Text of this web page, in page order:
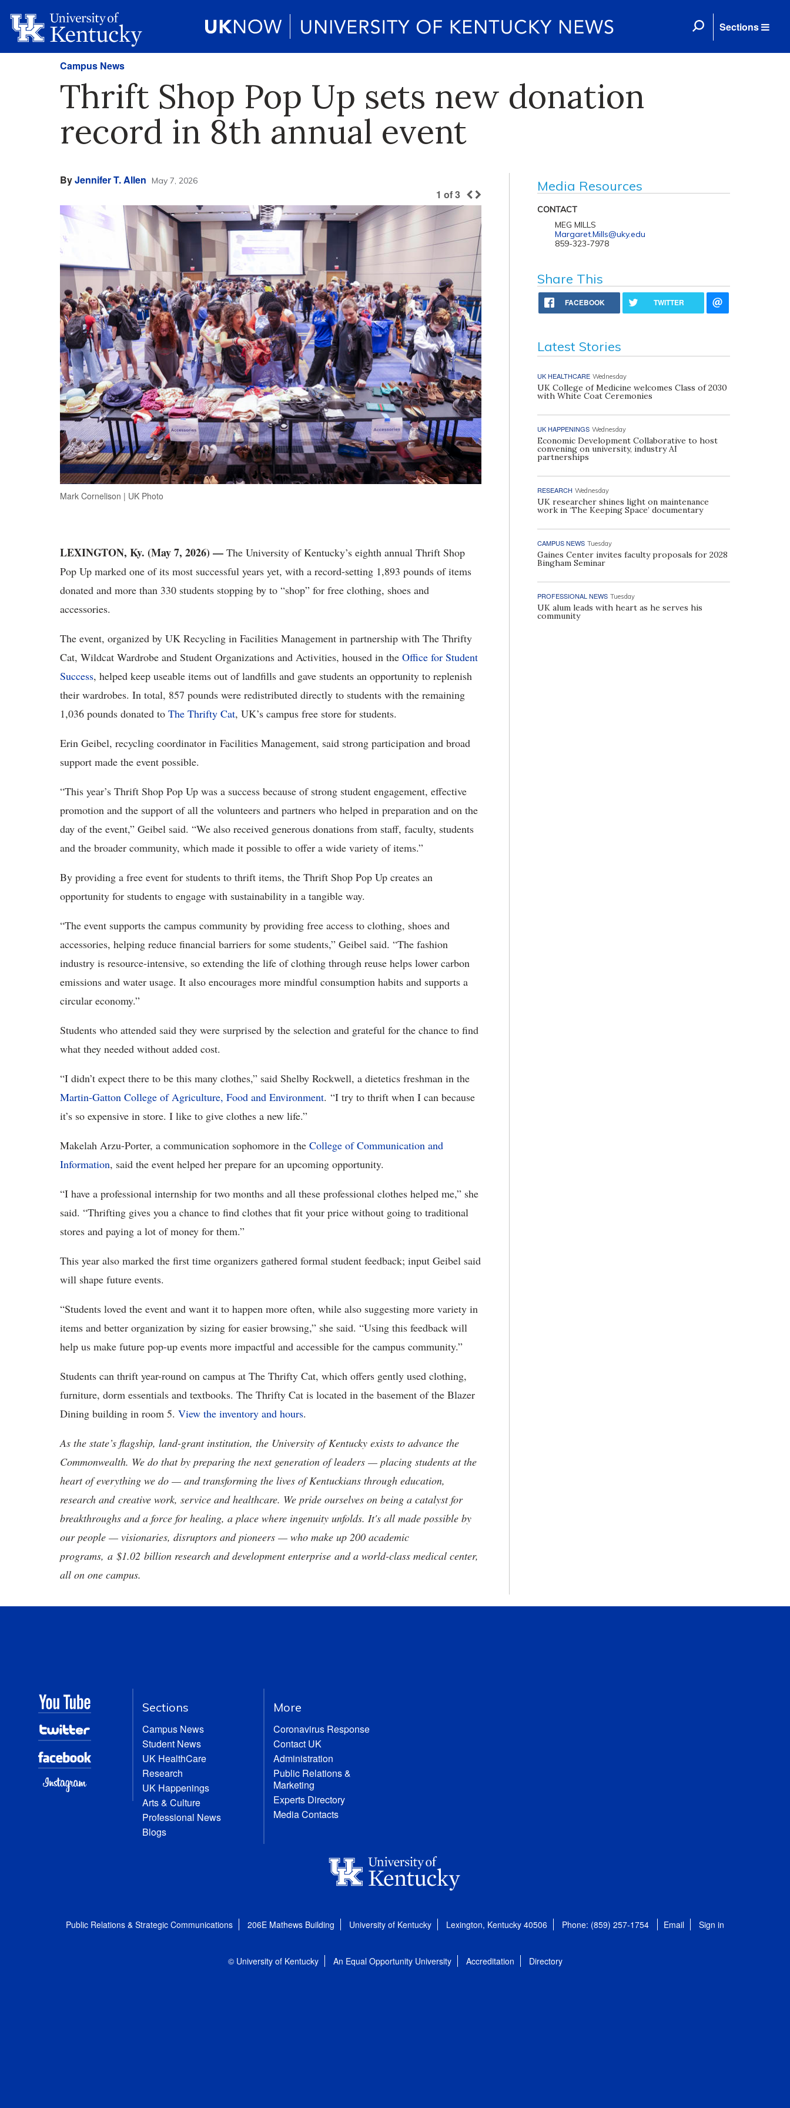
Sections
Campus News
Thrift Shop Pop Up sets new donation
record in 8th annual event
ByJennifer T. Allen May 7, 2026
1 of3
Mark Cornelison | UK Photo
LEXINGTON, Ky. (May 7, 2026) — The University of Kentucky’s eighth annual Thrift Shop
Pop Up marked one of its most successful years yet, with a record-setting 1,893 pounds of items
donated and more than 330 students stopping by to “shop” for free clothing, shoes and
accessories.
The event, organized by UK Recycling in Facilities Management in partnership with The Thrifty
Cat, Wildcat Wardrobe and Student Organizations and Activities, housed in the Office for Student
Success, helped keep useable items out of landfills and gave students an opportunity to replenish
their wardrobes. In total, 857 pounds were redistributed directly to students with the remaining
1,036 pounds donated to The Thrifty Cat, UK’s campus free store for students.
Erin Geibel, recycling coordinator in Facilities Management, said strong participation and broad
support made the event possible.
“This year’s Thrift Shop Pop Up was a success because of strong student engagement, effective
promotion and the support of all the volunteers and partners who helped in preparation and on the
day of the event,” Geibel said. “We also received generous donations from staff, faculty, students
and the broader community, which made it possible to offer a wide variety of items.”
By providing a free event for students to thrift items, the Thrift Shop Pop Up creates an
opportunity for students to engage with sustainability in a tangible way.
“The event supports the campus community by providing free access to clothing, shoes and
accessories, helping reduce financial barriers for some students,” Geibel said. “The fashion
industry is resource-intensive, so extending the life of clothing through reuse helps lower carbon
emissions and water usage. It also encourages more mindful consumption habits and supports a
circular economy.”
Students who attended said they were surprised by the selection and grateful for the chance to find
what they needed without added cost.
“I didn’t expect there to be this many clothes,” said Shelby Rockwell, a dietetics freshman in the
Martin-Gatton College of Agriculture, Food and Environment. “I try to thrift when I can because
it’s so expensive in store. I like to give clothes a new life.”
Makelah Arzu-Porter, a communication sophomore in the College of Communication and
Information, said the event helped her prepare for an upcoming opportunity.
“I have a professional internship for two months and all these professional clothes helped me,” she
said. “Thrifting gives you a chance to find clothes that fit your price without going to traditional
stores and paying a lot of money for them.”
This year also marked the first time organizers gathered formal student feedback; input Geibel said
will shape future events.
“Students loved the event and want it to happen more often, while also suggesting more variety in
items and better organization by sizing for easier browsing,” she said. “Using this feedback will
help us make future pop-up events more impactful and accessible for the campus community.”
Students can thrift year-round on campus at The Thrifty Cat, which offers gently used clothing,
furniture, dorm essentials and textbooks. The Thrifty Cat is located in the basement of the Blazer
Dining building in room 5. View the inventory and hours.
As the state’s flagship, land-grant institution, the University of Kentucky exists to advance the
Commonwealth. We do that by preparing the next generation of leaders — placing students at the
heart of everything we do — and transforming the lives of Kentuckians through education,
research and creative work, service and healthcare. We pride ourselves on being a catalyst for
breakthroughs and a force for healing, a place where ingenuity unfolds. It's all made possible by
our people — visionaries, disruptors and pioneers — who make up 200 academic
programs, a $1.02 billion research and development enterprise and a world-class medical center,
all on one campus.
Media Resources
CONTACT
MEG MILLS
Margaret.Mills@uky.edu
859-323-7978
Share This
FACEBOOK TWITTER
Latest Stories
UK HEALTHCARE Wednesday
UK College of Medicine welcomes Class of 2030
with White Coat Ceremonies
UK HAPPENINGS Wednesday
Economic Development Collaborative to host
convening on university, industry AI
partnerships
RESEARCH Wednesday
UK researcher shines light on maintenance
work in ‘The Keeping Space’ documentary
CAMPUS NEWS Tuesday
Gaines Center invites faculty proposals for 2028
Bingham Seminar
PROFESSIONAL NEWS Tuesday
UK alum leads with heart as he serves his
community
Sections
Campus News
Student News
UK HealthCare
Research
UK Happenings
Arts & Culture
Professional News
Blogs
More
Coronavirus Response
Contact UK
Administration
Public Relations &
Marketing
Experts Directory
Media Contacts
Public Relations & Strategic Communications 206E Mathews Building University of Kentucky Lexington, Kentucky 40506 Phone: (859) 257-1754 Email Sign in
© University of Kentucky An Equal Opportunity University Accreditation Directory